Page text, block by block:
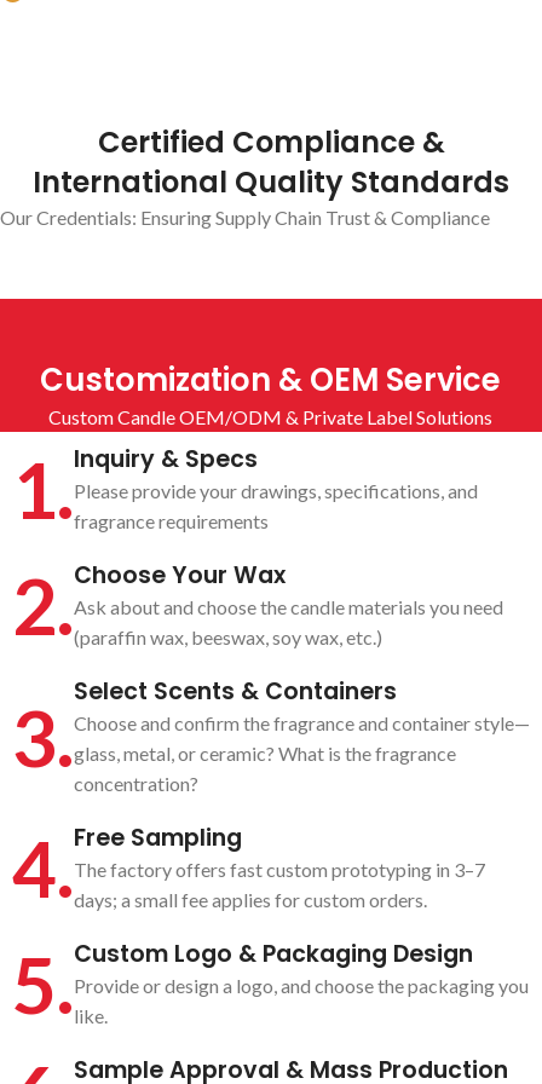
Certified Compliance &
International Quality Standards
Our Credentials: Ensuring Supply Chain Trust & Compliance
Customization & OEM Service
Custom Candle OEM/ODM & Private Label Solutions
1.Inquiry & Specs
Please provide your drawings, specifications, and
fragrance requirements
2.Choose Your Wax
Ask about and choose the candle materials you need
(paraffin wax, beeswax, soy wax, etc.)
3.Select Scents & Containers
Choose and confirm the fragrance and container style—
glass, metal, or ceramic? What is the fragrance
concentration?
4.Free Sampling
The factory offers fast custom prototyping in 3–7
days; a small fee applies for custom orders.
5.Custom Logo & Packaging Design
Provide or design a logo, and choose the packaging you
like.
Sample Approval & Mass Production